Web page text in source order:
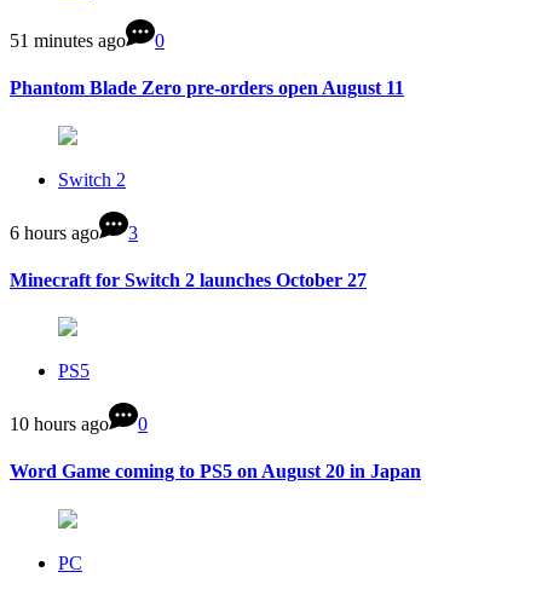
51 minutes ago 0
Phantom Blade Zero pre-orders open August 11
Switch 2
6 hours ago 3
Minecraft for Switch 2 launches October 27
PS5
10 hours ago 0
Word Game coming to PS5 on August 20 in Japan
PC